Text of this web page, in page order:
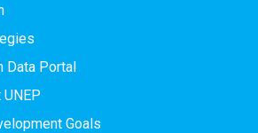
Data Portal
Goals